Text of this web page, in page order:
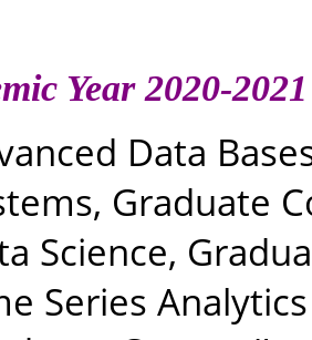
Year 2020-2021
Data
Graduate
Science,
Series